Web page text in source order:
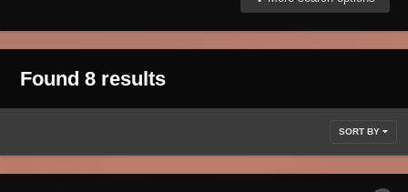
Found 8 results
SORT BY